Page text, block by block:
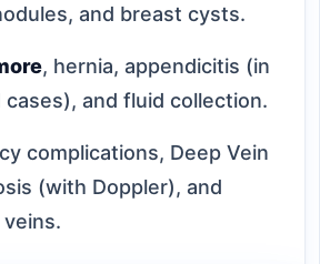
and breast cysts.
, hernia, appendicitis (in
cases), and fluid collection.
complications, Deep Vein
(with Doppler), and